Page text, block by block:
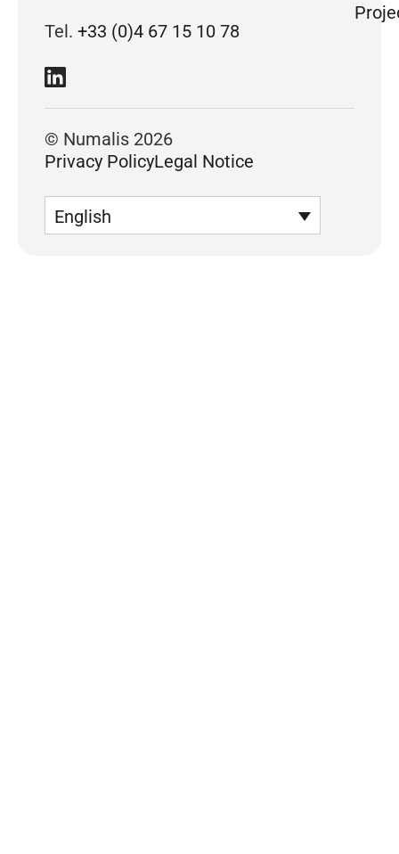
Tel. +33 (0)4 67 15 10 78
© Numalis 2026
Privacy PolicyLegal Notice
English